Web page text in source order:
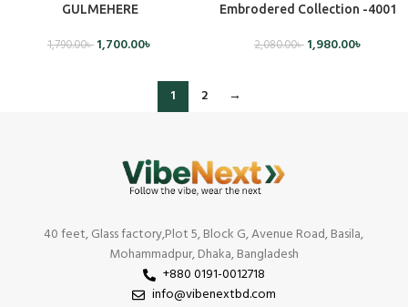
GULMEHERE
1,790.00৳ 1,700.00৳
Embrodered Collection -4001
2,080.00৳ 1,980.00৳
1 2 →
40 feet, Glass factory,Plot 5, Block G, Avenue Road, Basila,
Mohammadpur, Dhaka, Bangladesh
+880 0191-0012718
info@vibenextbd.com